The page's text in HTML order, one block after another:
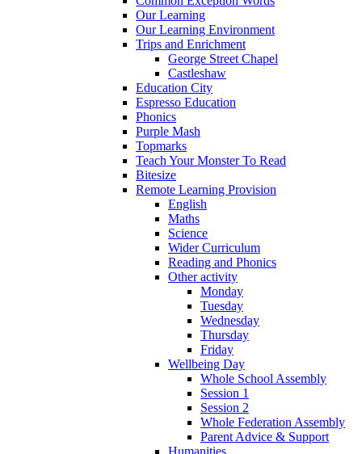
Our Learning
Our Learning Environment
Trips and Enrichment
George Street Chapel
Castleshaw
Education City
Espresso Education
Phonics
Purple Mash
Topmarks
Teach Your Monster To Read
Bitesize
Remote Learning Provision
English
Maths
Science
Wider Curriculum
Reading and Phonics
Other activity
Monday
Tuesday
Wednesday
Thursday
Friday
Wellbeing Day
Whole School Assembly
Session 1
Session 2
Whole Federation Assembly
Parent Advice & Support